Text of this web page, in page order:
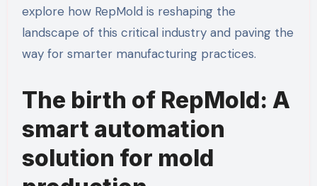
explore how RepMold is reshaping the
landscape of this critical industry and paving the
way for smarter manufacturing practices.
The birth of RepMold: A
smart automation
solution for mold